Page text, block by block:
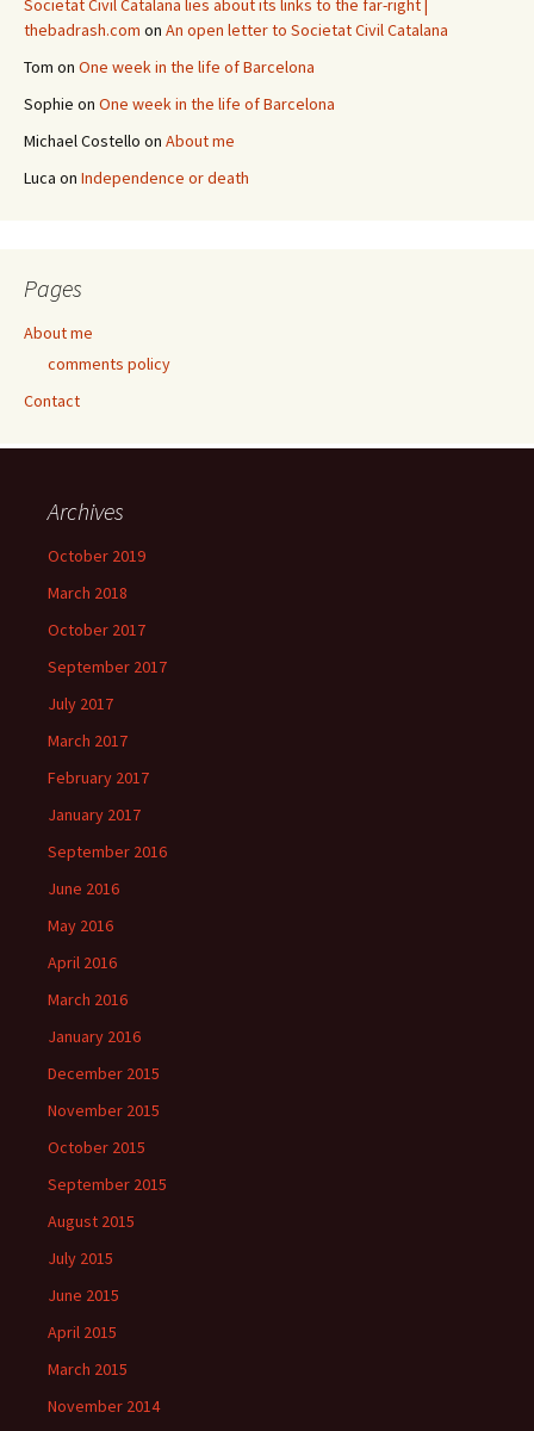
Societat Civil Catalana lies about its links to the far-right |
thebadrash.com on An open letter to Societat Civil Catalana
Tom on One week in the life of Barcelona
Sophie on One week in the life of Barcelona
Michael Costello on About me
Luca on Independence or death
Pages
About me
comments policy
Contact
Archives
October 2019
March 2018
October 2017
September 2017
July 2017
March 2017
February 2017
January 2017
September 2016
June 2016
May 2016
April 2016
March 2016
January 2016
December 2015
November 2015
October 2015
September 2015
August 2015
July 2015
June 2015
April 2015
March 2015
November 2014